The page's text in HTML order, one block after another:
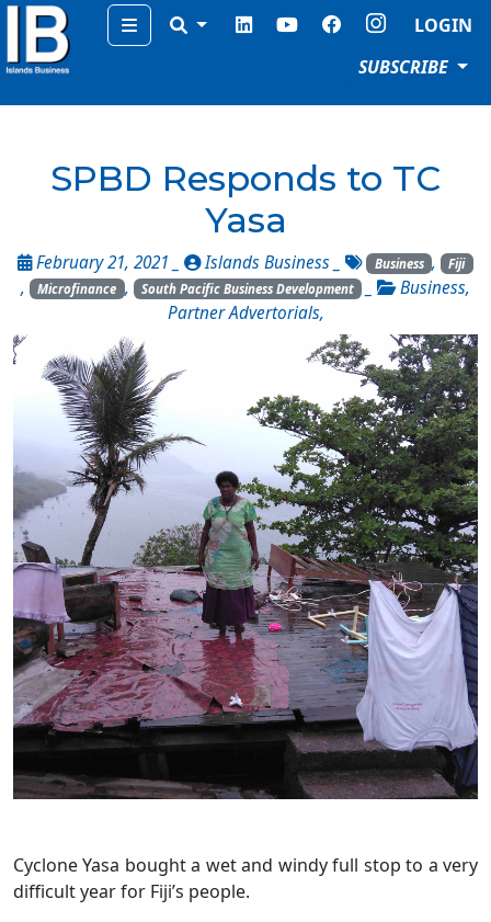
Menu
LOGIN
SUBSCRIBE
SPBD Responds to TC
Yasa
February 21, 2021 _ Islands Business _ Business , Fiji
, Microfinance , South Pacific Business Development _ Business,
Partner Advertorials,
Cyclone Yasa bought a wet and windy full stop to a very
difficult year for Fiji’s people.